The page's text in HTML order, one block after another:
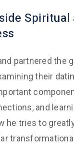
partnered the
their
and
he tries to